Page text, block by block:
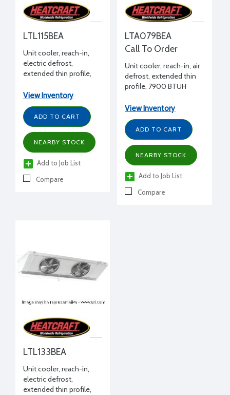
LTL115BEA
Unit cooler, reach-in,
electric defrost,
extended thin profile,
230/1/60
View Inventory
ADD TO CART
NEARBY STOCK
Add to Job List
Compare
LTA079BEA
Call To Order
Unit cooler, reach-in, air
defrost, extended thin
profile, 7900 BTUH
volt, 10" H x 20" W x 69-
1/8" L
View Inventory
ADD TO CART
NEARBY STOCK
Add to Job List
Compare
LTL133BEA
Unit cooler, reach-in,
electric defrost,
extended thin profile,